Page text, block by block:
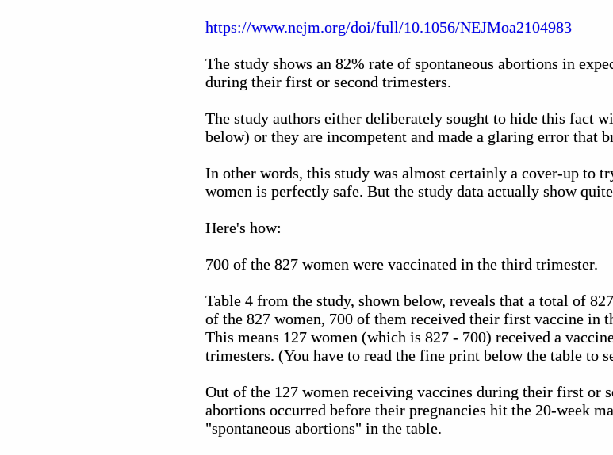
https://www.nejm.org/doi/full/10.1056/NEJMoa2104983
The study shows an 82% rate of spontaneous abortions in
during their first or second trimesters.
The study authors either deliberately sought to hide this fact
below) or they are incompetent and made a glaring error that
In other words, this study was almost certainly a cover-up to
women is perfectly safe. But the study data actually show
Here's how:
700 of the 827 women were vaccinated in the third trimester.
Table 4 from the study, shown below, reveals that a total of
of the 827 women, 700 of them received their first vaccine in
This means 127 women (which is 827 - 700) received a
trimesters. (You have to read the fine print below the table to
Out of the 127 women receiving vaccines during their first or
abortions occurred before their pregnancies hit the 20-week
"spontaneous abortions" in the table.